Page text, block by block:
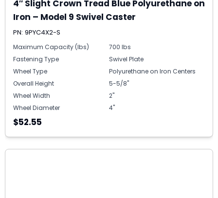
4″ Slight Crown Tread Blue Polyurethane on
Iron – Model 9 Swivel Caster
PN: 9PYC4X2-S
Maximum Capacity (lbs)
700 lbs
Fastening Type
Swivel Plate
Wheel Type
Polyurethane on Iron Centers
Overall Height
5-5/8"
Wheel Width
2"
Wheel Diameter
4"
$52.55